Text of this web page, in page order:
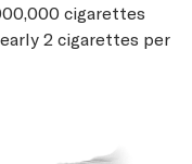
cigarettes
2 cigarettes per